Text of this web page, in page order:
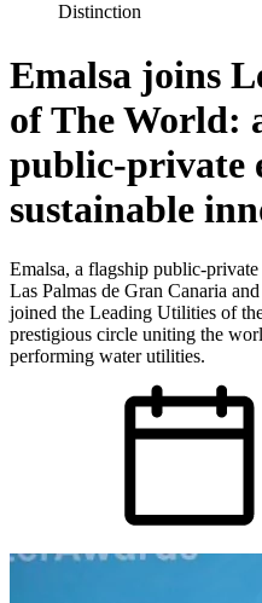
Distinction
Emalsa joins
of The World:
public-private
sustainable
Emalsa, a flagship public-
Las Palmas de Gran Canaria
joined the Leading Utilities of
prestigious circle uniting the
performing water utilities.